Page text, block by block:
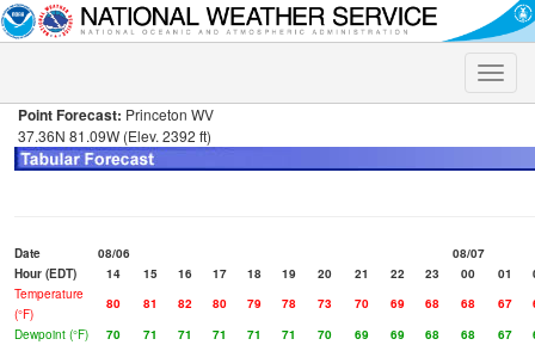
Toggle
Point Forecast: Princeton WV
37.36N 81.09W (Elev. 2392 ft)
Date 08/06
08/07
Hour (EDT)
14 15 16 17 18 19 20 21 22 23 00 01
Temperature
(°F)
80 81 82 80 79 78 73 70 69 68 68 67
Dewpoint (°F)
70 71 71 71 71 71 70 69 69 68 68 67